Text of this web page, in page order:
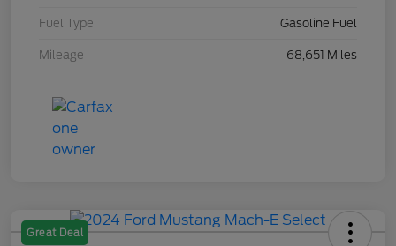
Fuel Type Gasoline Fuel
Mileage 68,651 Miles
Great Deal